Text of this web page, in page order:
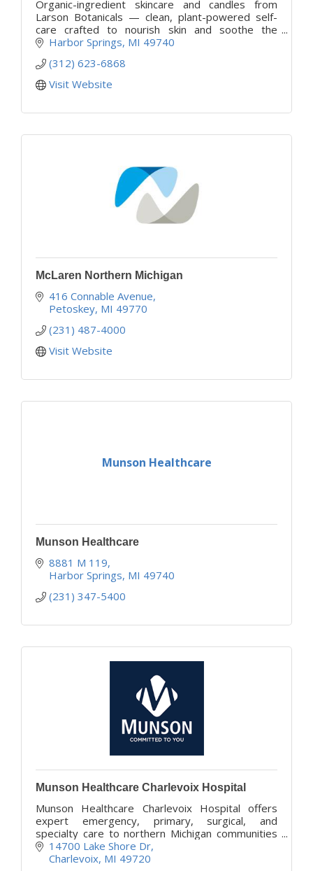
Organic-ingredient skincare and candles from
Larson Botanicals — clean, plant-powered self-
care crafted to nourish skin and soothe the
senses. Discover beauty that feels good and
Harbor Springs MI 49740
(312) 623-6868
Visit Website
McLaren Northern Michigan
416 Connable Avenue
Petoskey MI 49770
(231) 487-4000
Visit Website
Munson Healthcare
Munson Healthcare
8881 M 119
Harbor Springs MI 49740
(231) 347-5400
Munson Healthcare Charlevoix Hospital
Munson Healthcare Charlevoix Hospital offers
expert emergency, primary, surgical, and
specialty care to northern Michigan communities
with compassion and convenience.
14700 Lake Shore Dr
Charlevoix MI 49720